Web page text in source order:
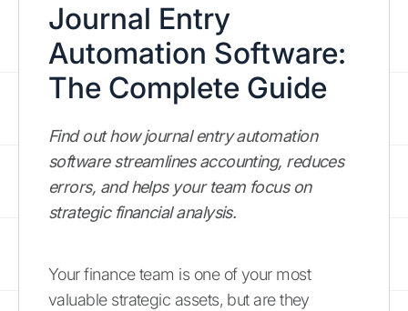
Journal Entry
Automation Software:
The Complete Guide
Find out how journal entry automation
software streamlines accounting, reduces
errors, and helps your team focus on
strategic financial analysis.
Your finance team is one of your most
valuable strategic assets, but are they